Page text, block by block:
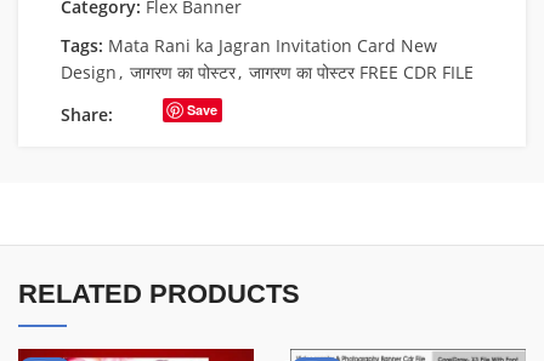
Category: Flex Banner
Tags: Mata Rani ka Jagran Invitation Card New
Design, जागरण का पोस्टर, जागरण का पोस्टर FREE CDR FILE
Share:
Save
RELATED PRODUCTS